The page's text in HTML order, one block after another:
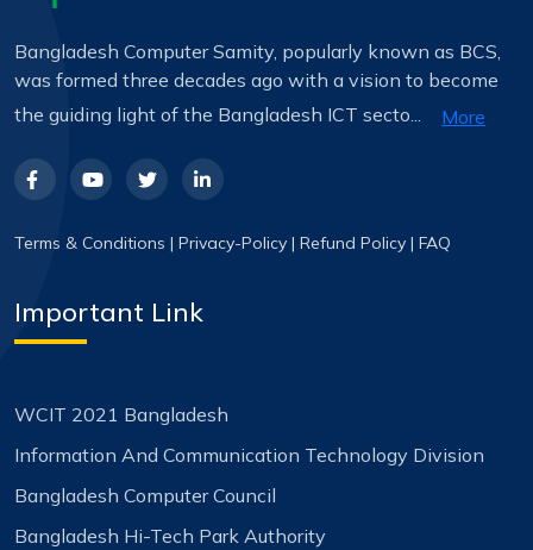
Bangladesh Computer Samity, popularly known as BCS,
was formed three decades ago with a vision to become
the guiding light of the Bangladesh ICT secto...
More
Terms & Conditions | Privacy-Policy | Refund Policy | FAQ
Important Link
WCIT 2021 Bangladesh
Information And Communication Technology Division
Bangladesh Computer Council
Bangladesh Hi-Tech Park Authority